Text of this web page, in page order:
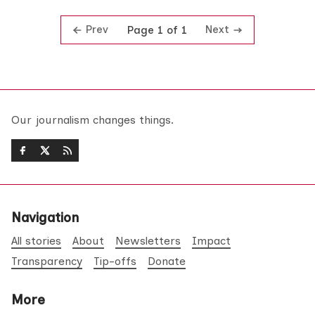
Prev Page 1 of 1 Next
Our journalism changes things.
Navigation
All stories About Newsletters
Impact
Transparency
Tip-offs Donate
More